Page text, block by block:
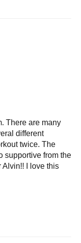
There are many
different
twice. The
supportive from the
Alvin!! I love this